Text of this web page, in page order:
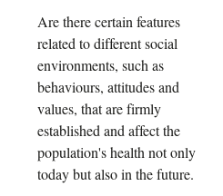
Are there certain features
related to different social
environments, such as
behaviours, attitudes and
values, that are firmly
established and affect the
population's health not only
today but also in the future.